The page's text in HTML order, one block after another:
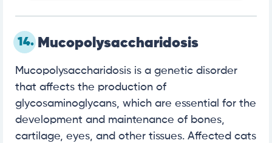
14. Mucopolysaccharidosis
Mucopolysaccharidosis is a genetic disorder
that affects the production of
glycosaminoglycans, which are essential for the
development and maintenance of bones,
cartilage, eyes, and other tissues. Affected cats